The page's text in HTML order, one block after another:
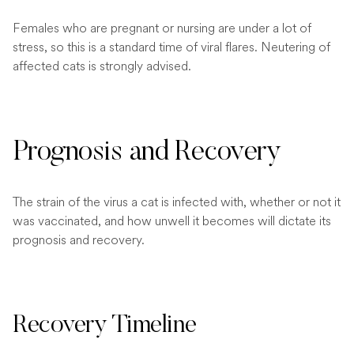
Females who are pregnant or nursing are under a lot of
stress, so this is a standard time of viral flares. Neutering of
affected cats is strongly advised.
Prognosis and Recovery
The strain of the virus a cat is infected with, whether or not it
was vaccinated, and how unwell it becomes will dictate its
prognosis and recovery.
Recovery Timeline